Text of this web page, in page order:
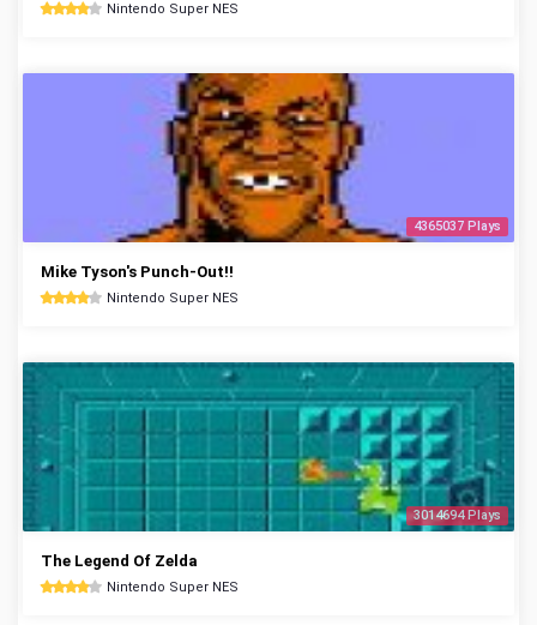
Nintendo Super NES
4365037 Plays
Mike Tyson's Punch-Out!!
Nintendo Super NES
3014694 Plays
The Legend Of Zelda
Nintendo Super NES